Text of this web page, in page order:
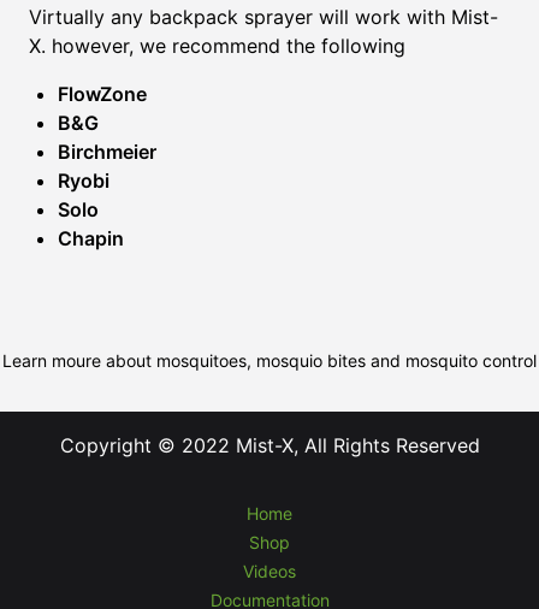
Virtually any backpack sprayer will work with Mist-
X. however, we recommend the following
FlowZone
B&G
Birchmeier
Ryobi
Solo
Chapin
Learn moure about mosquitoes, mosquio bites and mosquito control
Copyright © 2022 Mist-X, All Rights Reserved
Home
Shop
Videos
Documentation